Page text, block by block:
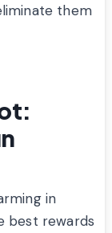
them
in
best rewards